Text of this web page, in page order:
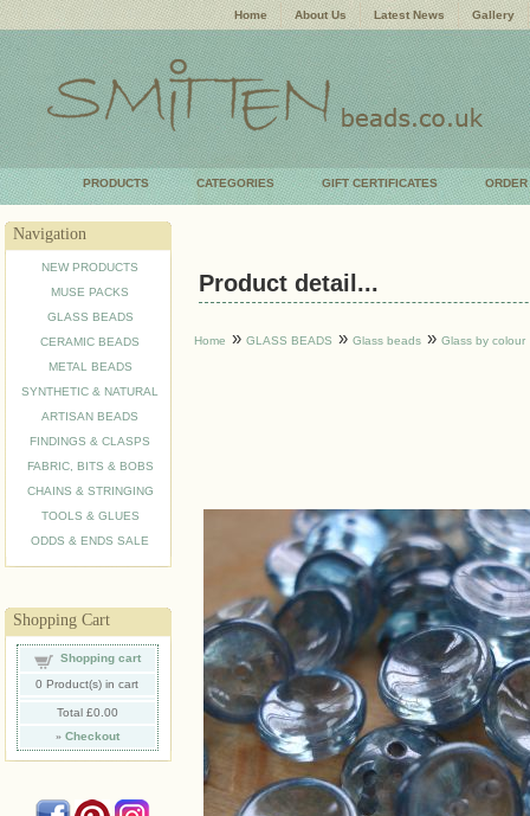
Home About Us Latest News Gallery
PRODUCTS CATEGORIES GIFT CERTIFICATES ORDER
Navigation
NEW PRODUCTS
MUSE PACKS
GLASS BEADS
CERAMIC BEADS
METAL BEADS
SYNTHETIC & NATURAL
ARTISAN BEADS
FINDINGS & CLASPS
FABRIC, BITS & BOBS
CHAINS & STRINGING
TOOLS & GLUES
ODDS & ENDS SALE
Shopping Cart
Shopping cart
0 Product(s) in cart
Total £0.00
» Checkout
Product detail...
Home » GLASS BEADS » Glass beads » Glass by colour